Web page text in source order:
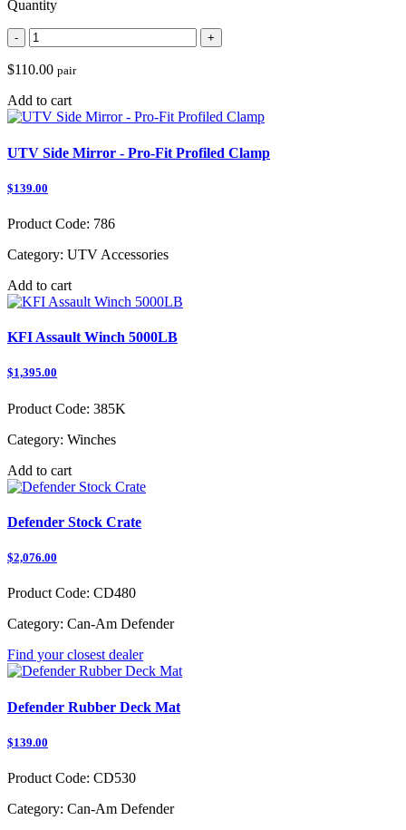
Quantity
- +
$110.00 pair
Add to cart
UTV Side Mirror - Pro-Fit Profiled Clamp
$139.00
Product Code: 786
Category: UTV Accessories
Add to cart
KFI Assault Winch 5000LB
$1,395.00
Product Code: 385K
Category: Winches
Add to cart
Defender Stock Crate
$2,076.00
Product Code: CD480
Category: Can-Am Defender
Find your closest dealer
Defender Rubber Deck Mat
$139.00
Product Code: CD530
Category: Can-Am Defender